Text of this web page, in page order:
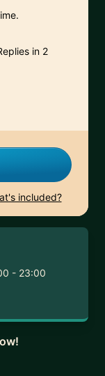
in 2
included?
- 23:00